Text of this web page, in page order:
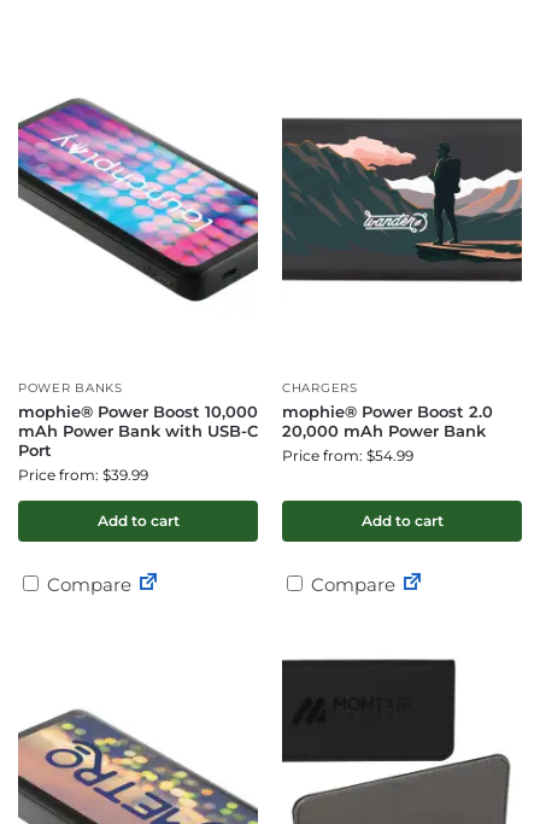
POWER BANKS
mophie® Power Boost 10,000
mAh Power Bank with USB-C
Port
Price from: $39.99
Add to cart
Compare
CHARGERS
mophie® Power Boost 2.0
20,000 mAh Power Bank
Price from: $54.99
Add to cart
Compare